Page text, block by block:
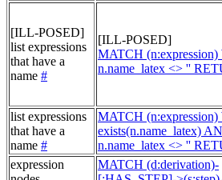
[ILL-POSED]
list expressions
that have a
name #
[ILL-POSED]
MATCH
n.name_latex <> ''
list expressions
that have a
name #
MATCH
exists(n.name_latex)
n.name_latex <> ''
expression
MATCH (d:derivation)-